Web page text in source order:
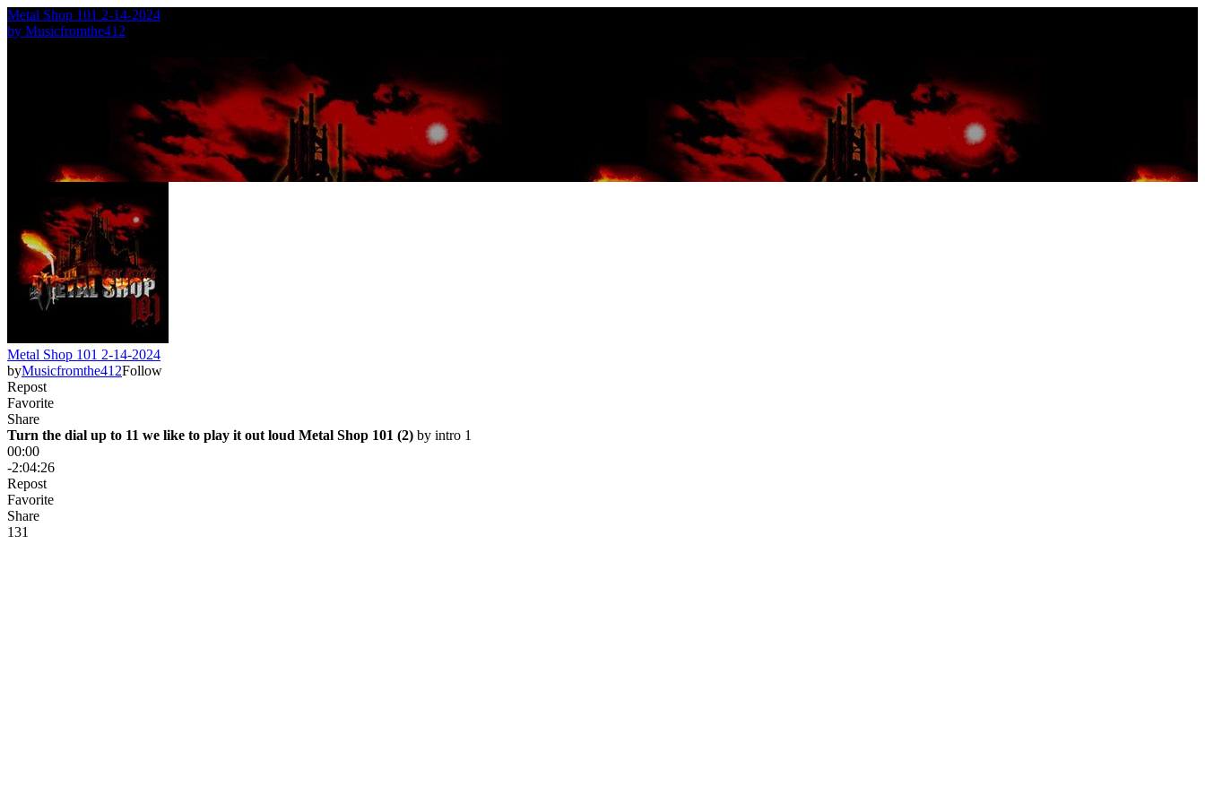
Metal Shop 101 2-14-2024
by Musicfromthe412
Metal Shop 101 2-14-2024
byMusicfromthe412Follow
Repost
Favorite
Share
Turn the dial up to 11 we like to play it out loud Metal Shop 101 (2) by intro 1
00:00
-2:04:26
Repost
Favorite
Share
131